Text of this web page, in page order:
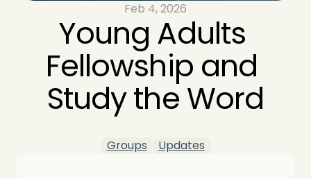
Feb 4, 2026
Young Adults
Fellowship and
Study the Word
Groups Updates